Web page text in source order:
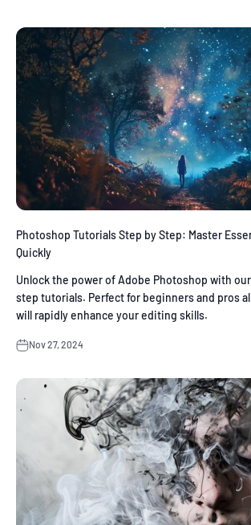
Photoshop Tutorials Step by Step: Master
Quickly
Unlock the power of Adobe Photoshop with
step tutorials. Perfect for beginners and pros
will rapidly enhance your editing skills.
Nov 27, 2024